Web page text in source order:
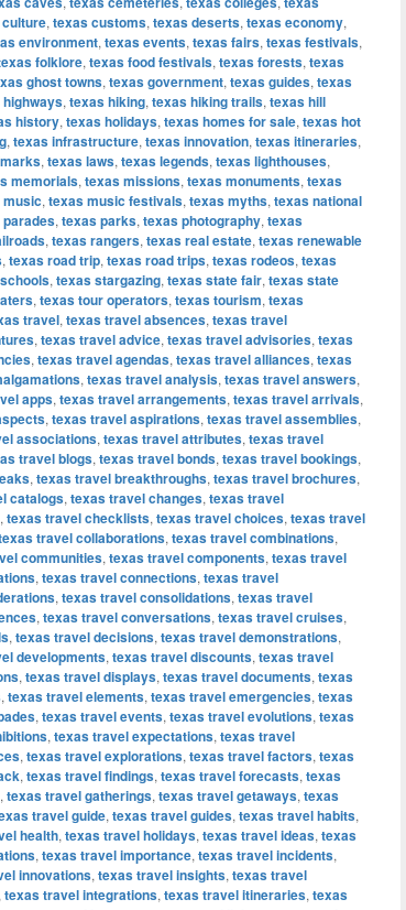
, texas customs, texas deserts, texas economy,
environment, texas events, texas fairs, texas festivals,
folklore, texas food festivals, texas forests, texas
ghost towns, texas government, texas guides, texas
, texas hiking, texas hiking trails, texas hill
history, texas holidays, texas homes for sale, texas hot
, texas infrastructure, texas innovation, texas itineraries,
, texas laws, texas legends, texas lighthouses,
memorials, texas missions, texas monuments, texas
, texas music festivals, texas myths, texas national
, texas parks, texas photography, texas
, texas rangers, texas real estate, texas renewable
, texas road trip, texas road trips, texas rodeos, texas
, texas stargazing, texas state fair, texas state
, texas tour operators, texas tourism, texas
travel, texas travel absences, texas travel
, texas travel advice, texas travel advisories, texas
, texas travel agendas, texas travel alliances, texas
, texas travel analysis, texas travel answers,
apps, texas travel arrangements, texas travel arrivals,
, texas travel aspirations, texas travel assemblies,
associations, texas travel attributes, texas travel
travel blogs, texas travel bonds, texas travel bookings,
, texas travel breakthroughs, texas travel brochures,
catalogs, texas travel changes, texas travel
, texas travel checklists, texas travel choices, texas travel
travel collaborations, texas travel combinations,
communities, texas travel components, texas travel
, texas travel connections, texas travel
, texas travel consolidations, texas travel
, texas travel conversations, texas travel cruises,
, texas travel decisions, texas travel demonstrations,
developments, texas travel discounts, texas travel
, texas travel displays, texas travel documents, texas
, texas travel elements, texas travel emergencies, texas
, texas travel events, texas travel evolutions, texas
, texas travel expectations, texas travel
, texas travel explorations, texas travel factors, texas
, texas travel findings, texas travel forecasts, texas
, texas travel gatherings, texas travel getaways, texas
travel guide, texas travel guides, texas travel habits,
health, texas travel holidays, texas travel ideas, texas
, texas travel importance, texas travel incidents,
innovations, texas travel insights, texas travel
texas travel integrations, texas travel itineraries, texas